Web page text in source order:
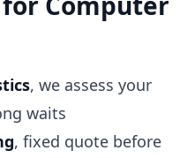
, we assess your
waits
, fixed quote before